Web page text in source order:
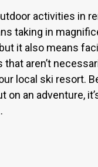
activities in
taking in
it also means
that aren’t
local ski resort.
on an adventure,